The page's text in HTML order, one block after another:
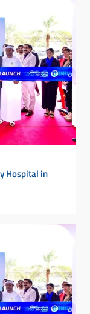
Hospital in